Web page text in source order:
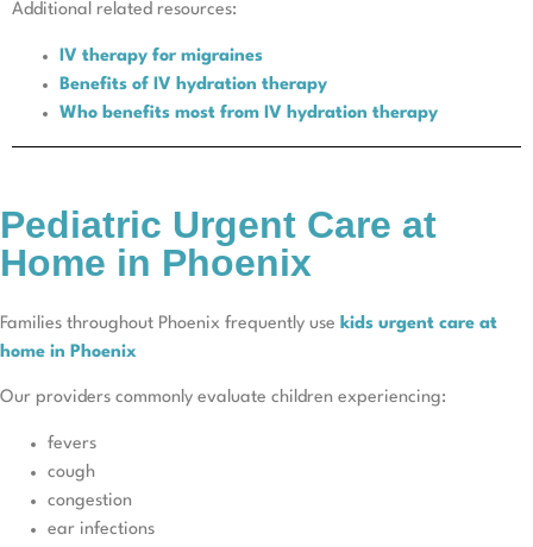
Additional related resources:
IV therapy for migraines
Benefits of IV hydration therapy
Who benefits most from IV hydration therapy
Pediatric Urgent Care at
Home in Phoenix
Families throughout Phoenix frequently use kids urgent care at
home in Phoenix
Our providers commonly evaluate children experiencing:
fevers
cough
congestion
ear infections